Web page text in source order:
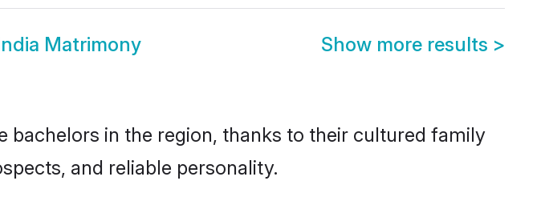
Matrimony Show more results >
bachelors in the region, thanks to their cultured family
and reliable personality.